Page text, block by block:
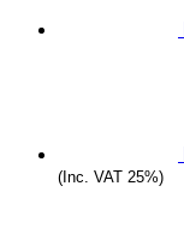
(Inc. VAT 25%)